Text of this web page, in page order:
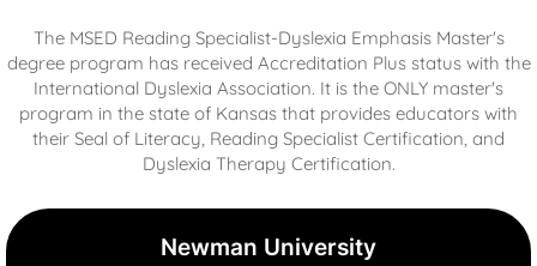
The MSED Reading Specialist-Dyslexia Emphasis Master's
degree program has received Accreditation Plus status with the
International Dyslexia Association. It is the ONLY master's
program in the state of Kansas that provides educators with
their Seal of Literacy, Reading Specialist Certification, and
Dyslexia Therapy Certification.
Newman University